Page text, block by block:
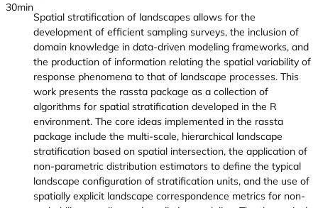
30min
Spatial stratification of landscapes allows for the
development of efficient sampling surveys, the inclusion of
domain knowledge in data-driven modeling frameworks, and
the production of information relating the spatial variability of
response phenomena to that of landscape processes. This
work presents the rassta package as a collection of
algorithms for spatial stratification developed in the R
environment. The core ideas implemented in the rassta
package include the multi-scale, hierarchical landscape
stratification based on spatial intersection, the application of
non-parametric distribution estimators to define the typical
landscape configuration of stratification units, and the use of
spatially explicit landscape correspondence metrics for non-